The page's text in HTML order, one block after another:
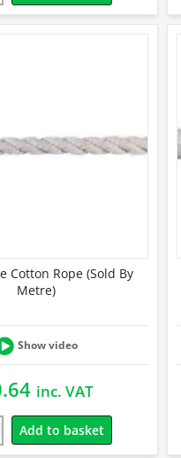
Cotton Rope (Sold By
Metre)
Show video
inc. VAT
Add to basket